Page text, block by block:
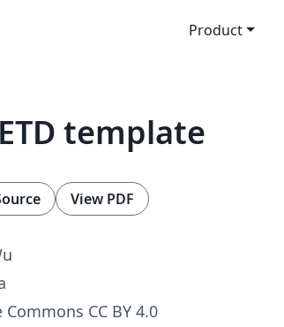
Product
template
View PDF
Commons CC BY 4.0